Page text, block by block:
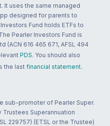
It uses the same managed
designed for parents to
Fund holds ETFs to
Pearler Investors Fund is
(ACN 616 465 671, AFSL 494
PDS. You should also
the last financial statement.
sub-promoter of Pearler Super.
Trustees Superannuation
229757) (ETSL or the Trustee)